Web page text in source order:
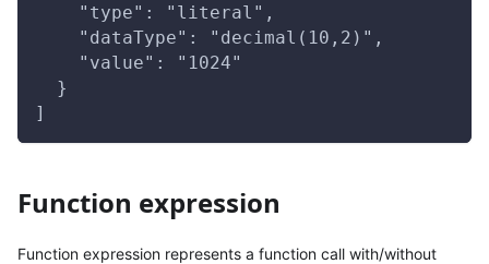
    "type": "literal",
    "dataType": "decimal(10,2)",
    "value": "1024"
  }
]
Function expression
Function expression represents a function call with/without